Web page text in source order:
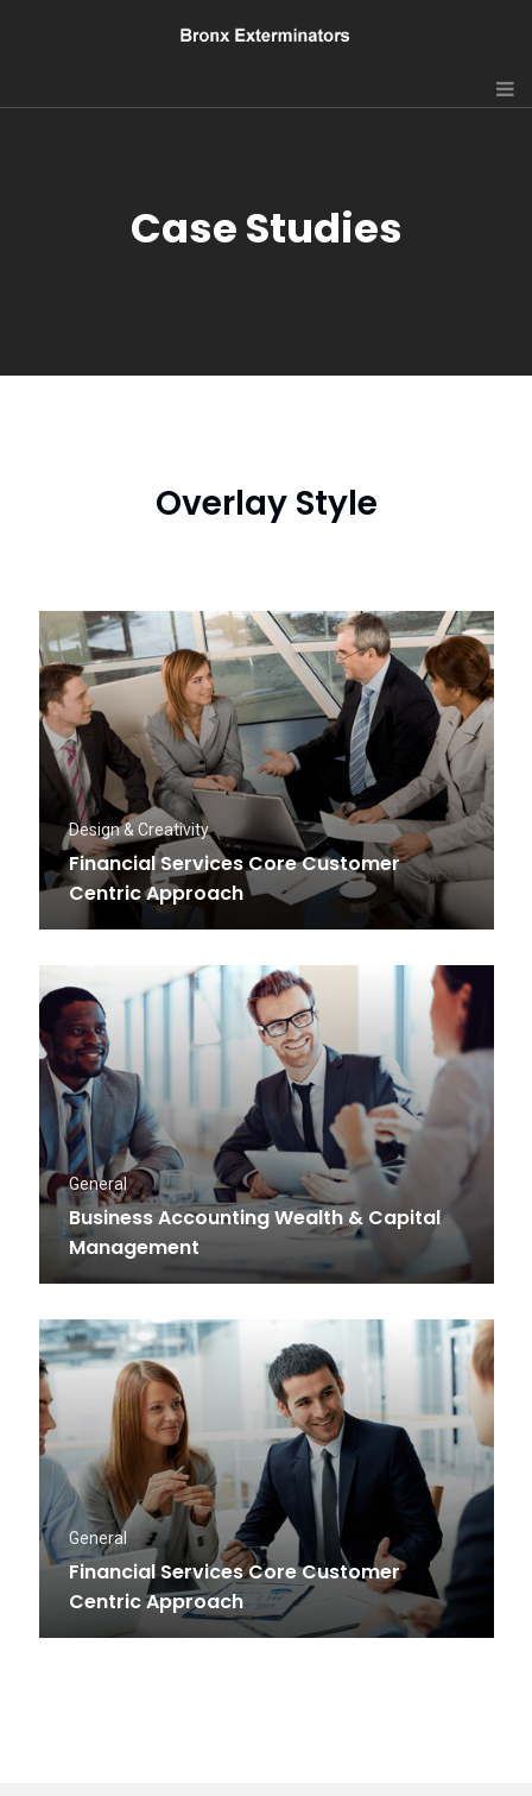
Case Studies
Overlay Style
Design & Creativity
Financial Services Core Customer
Centric Approach
General
Business Accounting Wealth & Capital
Management
General
Financial Services Core Customer
Centric Approach